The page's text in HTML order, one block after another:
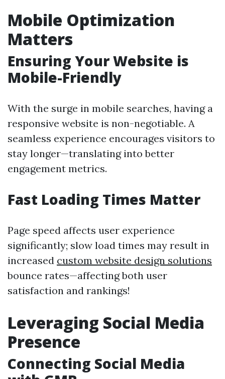
Mobile Optimization
Matters
Ensuring Your Website is
Mobile-Friendly
With the surge in mobile searches, having a
responsive website is non-negotiable. A
seamless experience encourages visitors to
stay longer—translating into better
engagement metrics.
Fast Loading Times Matter
Page speed affects user experience
significantly; slow load times may result in
increased custom website design solutions
bounce rates—affecting both user
satisfaction and rankings!
Leveraging Social Media
Presence
Connecting Social Media